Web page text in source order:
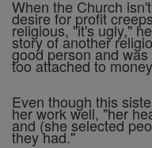
When the Church
desire for profit
religious, "it's ugly,"
story of another
good person and
too attached to
Even though this
her work well, "her
and (she selected
they had."